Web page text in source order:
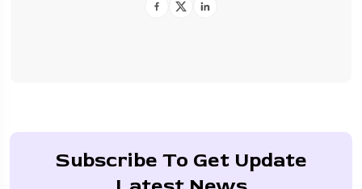
Subscribe To Get Update